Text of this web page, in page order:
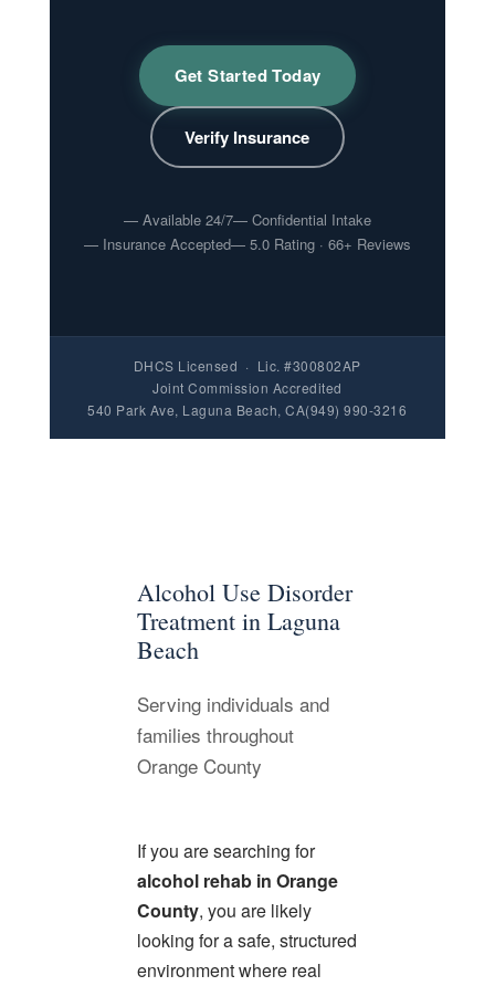
Get Started Today
Verify Insurance
Available 24/7
Confidential Intake
Insurance Accepted
5.0 Rating · 66+ Reviews
DHCS Licensed · Lic. #300802AP
Joint Commission Accredited
540 Park Ave, Laguna Beach, CA(949) 990-3216
Alcohol Use Disorder
Treatment in Laguna
Beach
Serving individuals and
families throughout
Orange County
If you are searching for
alcohol rehab in Orange
County, you are likely
looking for a safe, structured
environment where real